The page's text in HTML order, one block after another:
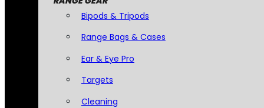
Bipods & Tripods
Range Bags & Cases
Ear & Eye Pro
Targets
Cleaning